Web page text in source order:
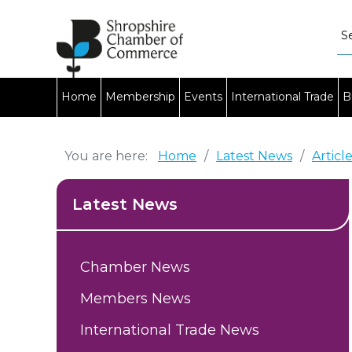
Home Membership Events International Trade
You are here: Home / Latest News /
Latest News
Chamber News
Members News
International Trade News